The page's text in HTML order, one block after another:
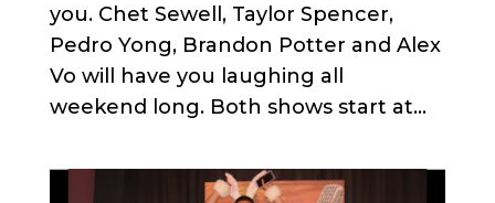
you. Chet Sewell, Taylor Spencer,
Pedro Yong, Brandon Potter and Alex
Vo will have you laughing all
weekend long. Both shows start at...